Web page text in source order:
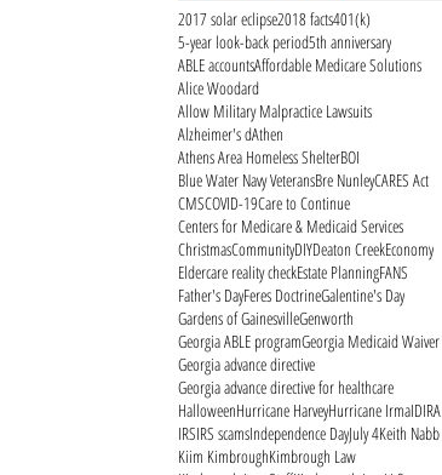
2017 solar eclipse2018 facts401(k)
5-year look-back period5th anniversary
ABLE accountsAffordable Medicare Solutions
Alice Woodard
Allow Military Malpractice Lawsuits
Alzheimer's dAthen
Athens Area Homeless ShelterBOI
Blue Water Navy VeteransBre NunleyCARES Act
CMSCOVID-19Care to Continue
Centers for Medicare & Medicaid Services
ChristmasCommunityDIYDeaton CreekEconomy
Eldercare reality checkEstate PlanningFANS
Father's DayFeres DoctrineGalentine's Day
Gardens of GainesvilleGenworth
Georgia ABLE programGeorgia Medicaid Waiver
Georgia advance directive
Georgia advance directive for healthcare
HalloweenHurricane HarveyHurricane IrmaIDIRA
IRSIRS scamsIndependence DayJuly 4Keith Nabb
Kiim KimbroughKimbrough Law